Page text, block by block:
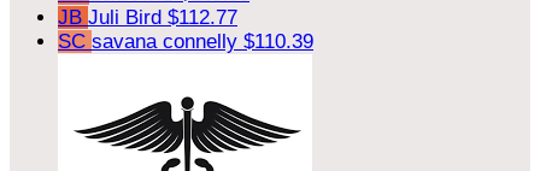
JB Juli Bird $112.77
SC savana connelly $110.39